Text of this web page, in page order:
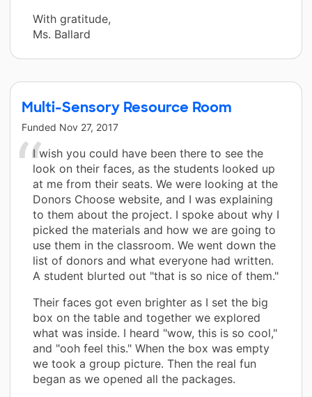
With gratitude,
Ms. Ballard
Multi-Sensory Resource Room
Funded Nov 27, 2017
I wish you could have been there to see the
look on their faces, as the students looked up
at me from their seats. We were looking at the
Donors Choose website, and I was explaining
to them about the project. I spoke about why I
picked the materials and how we are going to
use them in the classroom. We went down the
list of donors and what everyone had written.
A student blurted out "that is so nice of them."
Their faces got even brighter as I set the big
box on the table and together we explored
what was inside. I heard "wow, this is so cool,"
and "ooh feel this." When the box was empty
we took a group picture. Then the real fun
began as we opened all the packages.